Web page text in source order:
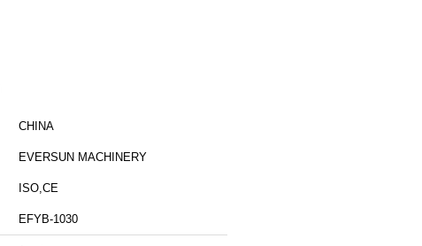
CHINA
EVERSUN MACHINERY
ISO,CE
EFYB-1030